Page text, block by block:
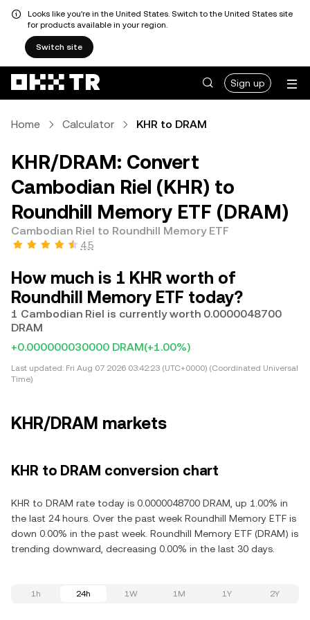
Looks like you're in the United States. Switch to the United States site
for products available in your region.
Switch site
Sign up
Home Calculator KHR to DRAM
KHR/DRAM: Convert
Cambodian Riel (KHR) to
Roundhill Memory ETF (DRAM)
Cambodian Riel to Roundhill Memory ETF
4.5
How much is 1 KHR worth of
Roundhill Memory ETF today?
1 Cambodian Riel is currently worth 0.0000048700
DRAM
+0.000000030000 DRAM(+1.00%)
Last updated: Fri Aug 07 2026 03:42:23 (UTC+0000) (Coordinated Universal
Time)
KHR/DRAM markets
KHR to DRAM conversion chart
KHR to DRAM rate today is 0.0000048700 DRAM, up 1.00% in
the last 24 hours. Over the past week Roundhill Memory ETF is
down 0.00% in the past week. Roundhill Memory ETF (DRAM) is
trending downward, decreasing 0.00% in the last 30 days.
1h 24h 1W 1M 1Y 2Y